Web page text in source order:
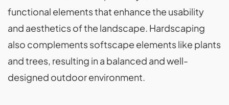
functional elements that enhance the usability
and aesthetics of the landscape. Hardscaping
also complements softscape elements like plants
and trees, resulting in a balanced and well-
designed outdoor environment.